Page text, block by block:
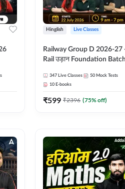
Hinglish Live Classes
Railway Group D 2026-27 -
Rail उड़ान Foundation Batch
Hinglish | Online Live
By Adda247
347 Live Classes 50 Mock Tests
10 E-books
₹599 ₹2396 (75% off)